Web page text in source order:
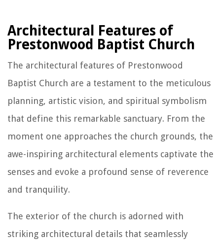
Architectural Features of
Prestonwood Baptist Church
The architectural features of Prestonwood
Baptist Church are a testament to the meticulous
planning, artistic vision, and spiritual symbolism
that define this remarkable sanctuary. From the
moment one approaches the church grounds, the
awe-inspiring architectural elements captivate the
senses and evoke a profound sense of reverence
and tranquility.
The exterior of the church is adorned with
striking architectural details that seamlessly